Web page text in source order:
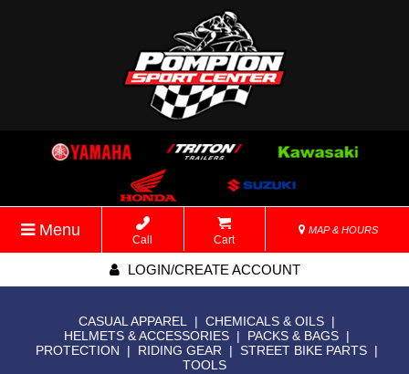
Menu
Call Cart
MAP & HOURS
LOGIN/CREATE ACCOUNT
CASUAL APPAREL | CHEMICALS & OILS |
HELMETS & ACCESSORIES | PACKS & BAGS |
PROTECTION
| RIDING GEAR | STREET BIKE PARTS |
TOOLS